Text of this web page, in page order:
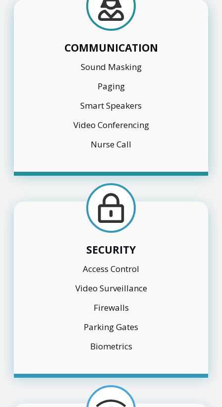
COMMUNICATION
Sound Masking
Paging
Smart Speakers
Video Conferencing
Nurse Call
SECURITY
Access Control
Video Surveillance
Firewalls
Parking Gates
Biometrics